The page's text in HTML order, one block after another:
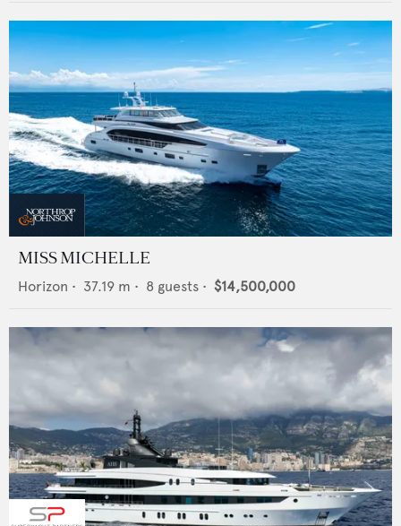
MISS MICHELLE
Horizon • 37.19 m • 8 guests • $14,500,000